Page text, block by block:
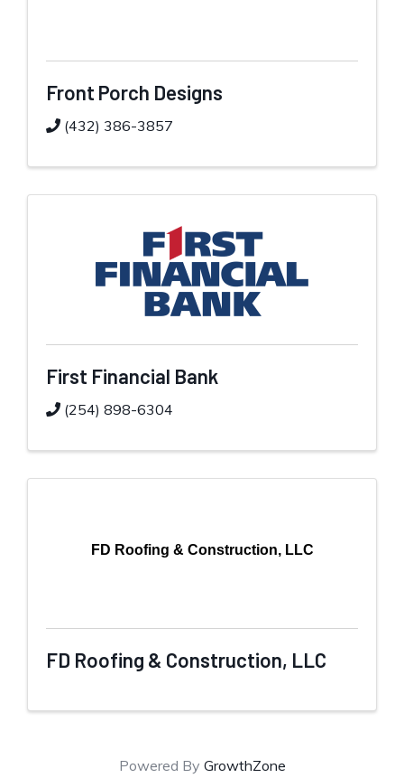
Front Porch Designs
(432) 386-3857
First Financial Bank
(254) 898-6304
FD Roofing & Construction, LLC
FD Roofing & Construction, LLC
Powered By GrowthZone